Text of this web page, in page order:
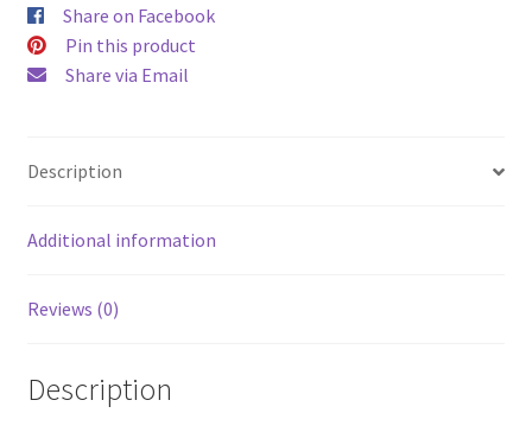
Share on Facebook
Pin this product
Share via Email
Description
Additional information
Reviews (0)
Description